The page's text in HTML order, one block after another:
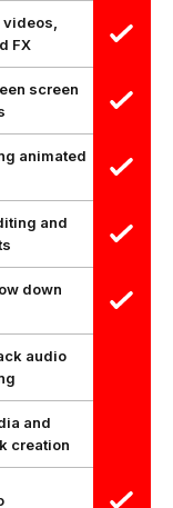
videos,
FX
screen
animated
and
down
audio
and
creation